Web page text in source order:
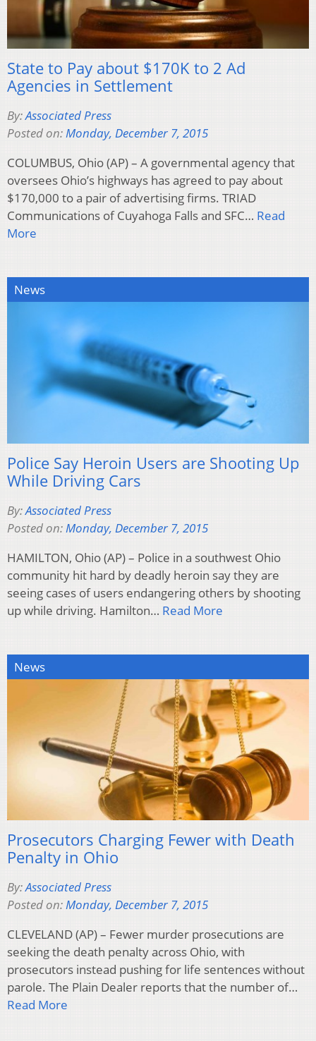
State to Pay about $170K to 2 Ad
Agencies in Settlement
By:Associated Press
Posted on:Monday, December 7, 2015
COLUMBUS, Ohio (AP) – A governmental agency that
oversees Ohio’s highways has agreed to pay about
$170,000 to a pair of advertising firms. TRIAD
Communications of Cuyahoga Falls and SFC… Read
More
News
Police Say Heroin Users are Shooting Up
While Driving Cars
By:Associated Press
Posted on:Monday, December 7, 2015
HAMILTON, Ohio (AP) – Police in a southwest Ohio
community hit hard by deadly heroin say they are
seeing cases of users endangering others by shooting
up while driving. Hamilton… Read More
News
Prosecutors Charging Fewer with Death
Penalty in Ohio
By:Associated Press
Posted on:Monday, December 7, 2015
CLEVELAND (AP) – Fewer murder prosecutions are
seeking the death penalty across Ohio, with
prosecutors instead pushing for life sentences without
parole. The Plain Dealer reports that the number of…
Read More